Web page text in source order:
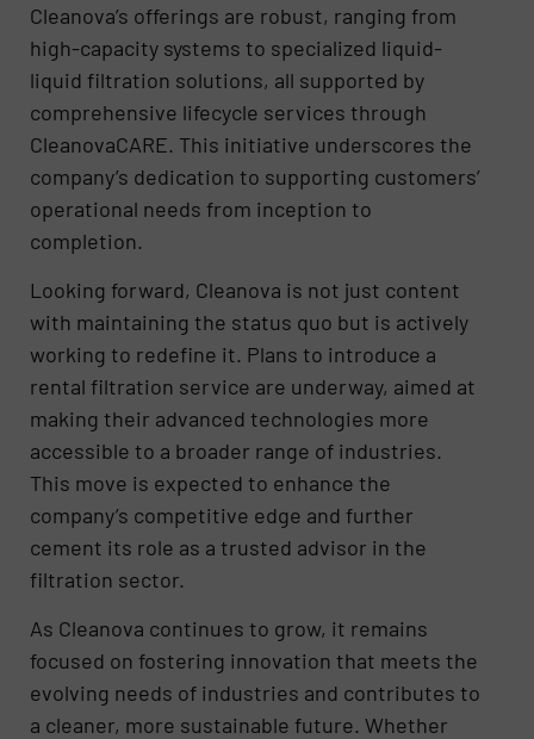
Cleanova’s offerings are robust, ranging from
high-capacity systems to specialized liquid-
liquid filtration solutions, all supported by
comprehensive lifecycle services through
CleanovaCARE. This initiative underscores the
company’s dedication to supporting customers’
operational needs from inception to
completion.
Looking forward, Cleanova is not just content
with maintaining the status quo but is actively
working to redefine it. Plans to introduce a
rental filtration service are underway, aimed at
making their advanced technologies more
accessible to a broader range of industries.
This move is expected to enhance the
company’s competitive edge and further
cement its role as a trusted advisor in the
filtration sector.
As Cleanova continues to grow, it remains
focused on fostering innovation that meets the
evolving needs of industries and contributes to
a cleaner, more sustainable future. Whether